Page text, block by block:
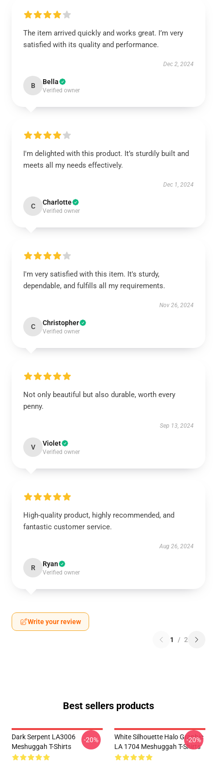
The item arrived quickly and works great. I’m very
satisfied with its quality and performance.
Dec 2, 2024
B Bella
Verified owner
I'm delighted with this product. It’s sturdily built and
meets all my needs effectively.
Dec 1, 2024
C Charlotte
Verified owner
I'm very satisfied with this item. It's sturdy,
dependable, and fulfills all my requirements.
Nov 26, 2024
C Christopher
Verified owner
Not only beautiful but also durable, worth every
penny.
Sep 13, 2024
V Violet
Verified owner
High-quality product, highly recommended, and
fantastic customer service.
Aug 26, 2024
R Ryan
Verified owner
Write your review
1 / 2
Best sellers products
Dark Serpent LA3006
Meshuggah T-Shirts
-20%
White Silhouette Halo Graphic
LA 1704 Meshuggah T-Shirts
-20%